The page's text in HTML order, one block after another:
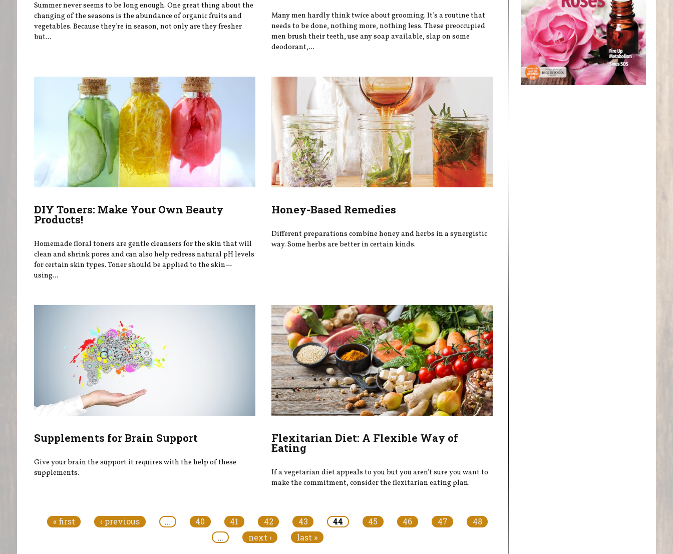
Summer never seems to be long enough. One great thing about the
changing of the seasons is the abundance of organic fruits and
vegetables. Because they’re in season, not only are they fresher
but...
Many men hardly think twice about grooming. It’s a routine that
needs to be done, nothing more, nothing less. These preoccupied
men brush their teeth, use any soap available, slap on some
deodorant,...
DIY Toners: Make Your Own Beauty
Products!
Homemade floral toners are gentle cleansers for the skin that will
clean and shrink pores and can also help redress natural pH levels
for certain skin types. Toner should be applied to the skin—
using...
Honey-Based Remedies
Different preparations combine honey and herbs in a synergistic
way. Some herbs are better in certain kinds.
Supplements for Brain Support
Give your brain the support it requires with the help of these
supplements.
Flexitarian Diet: A Flexible Way of
Eating
If a vegetarian diet appeals to you but you aren’t sure you want to
make the commitment, consider the flexitarian eating plan.
« first ‹ previous … 40 41 42 43 44 45 46 47
48
…
next › last »